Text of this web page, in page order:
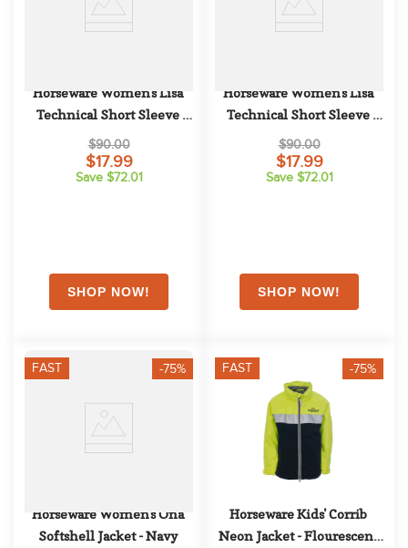
Horseware Women's Lisa
Technical Short Sleeve
Competition Top - Blush
$90.00
$17.99
Save $72.01
Horseware Women's Lisa
Technical Short Sleeve
Competition Top - White
$90.00
$17.99
Save $72.01
FAST -75%
Horseware Women's Ona
Softshell Jacket - Navy
FAST -75%
Horseware Kids' Corrib
Neon Jacket - Flourescent